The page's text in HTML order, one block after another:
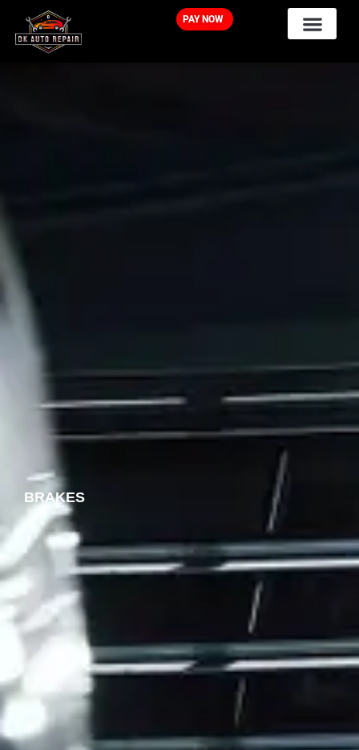
PAY NOW
BRAKES